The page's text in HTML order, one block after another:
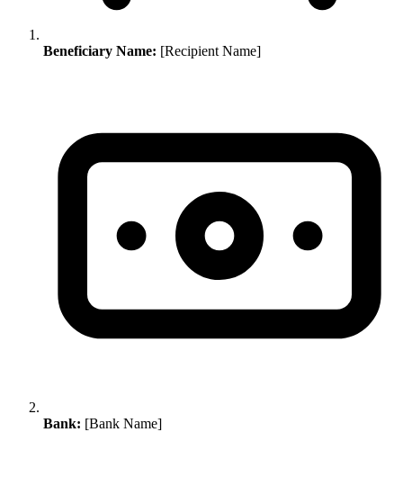
Beneficiary Name: [Recipient Name]
Bank: [Bank Name]